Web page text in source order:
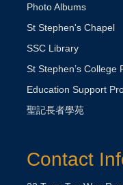
Photo Albums
St Stephen's Chapel
SSC Library
St Stephen’s College
Education Support
聖記長者學苑
Contact